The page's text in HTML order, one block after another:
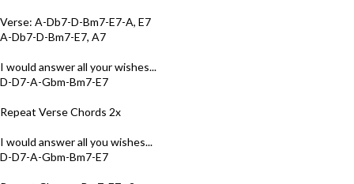
Verse: A-Db7-D-Bm7-E7-A, E7
A-Db7-D-Bm7-E7, A7
I would answer all your wishes...
D-D7-A-Gbm-Bm7-E7
Repeat Verse Chords 2x
I would answer all you wishes...
D-D7-A-Gbm-Bm7-E7